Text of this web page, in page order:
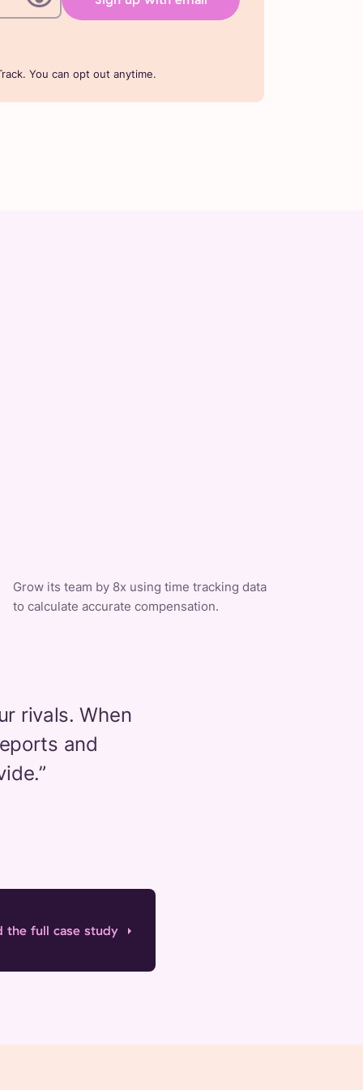
You can opt out anytime.
Grow its team by 8x using time tracking data
to calculate accurate compensation.
rivals. When
and
”
the full case study